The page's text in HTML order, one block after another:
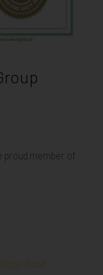
proud member of
Road